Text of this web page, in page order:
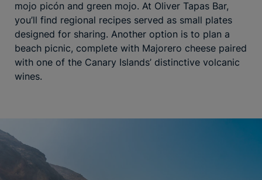
mojo picón and green mojo. At Oliver Tapas Bar,
you’ll find regional recipes served as small plates
designed for sharing. Another option is to plan a
beach picnic, complete with Majorero cheese paired
with one of the Canary Islands’ distinctive volcanic
wines.